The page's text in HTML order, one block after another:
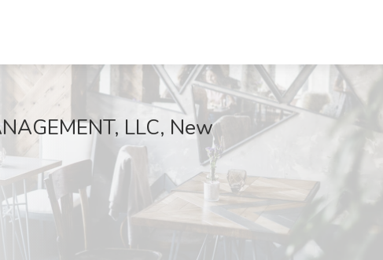
LLC, New